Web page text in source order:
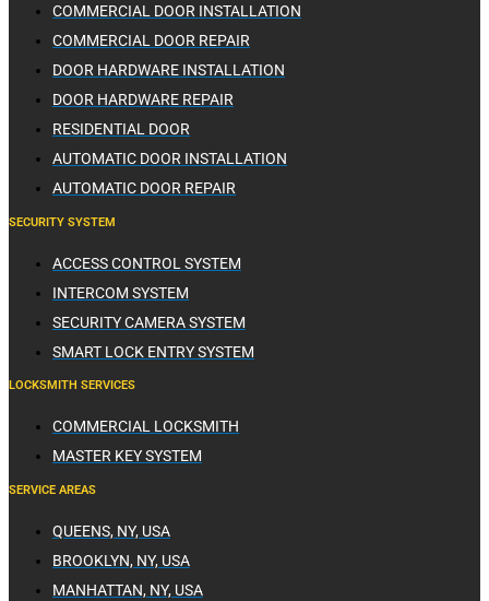
COMMERCIAL DOOR INSTALLATION
COMMERCIAL DOOR REPAIR
DOOR HARDWARE INSTALLATION
DOOR HARDWARE REPAIR
RESIDENTIAL DOOR
AUTOMATIC DOOR INSTALLATION
AUTOMATIC DOOR REPAIR
SECURITY SYSTEM
ACCESS CONTROL SYSTEM
INTERCOM SYSTEM
SECURITY CAMERA SYSTEM
SMART LOCK ENTRY SYSTEM
LOCKSMITH SERVICES
COMMERCIAL LOCKSMITH
MASTER KEY SYSTEM
SERVICE AREAS
QUEENS, NY, USA
BROOKLYN, NY, USA
MANHATTAN, NY, USA